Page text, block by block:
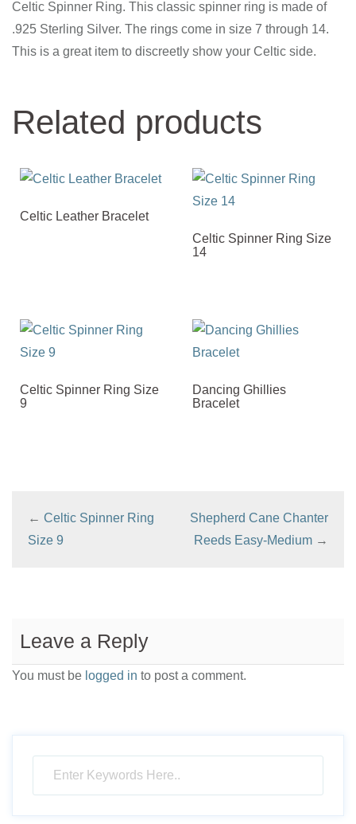
Celtic Spinner Ring. This classic spinner ring is made of
.925 Sterling Silver. The rings come in size 7 through 14.
This is a great item to discreetly show your Celtic side.
Related products
Celtic Leather Bracelet
Celtic Spinner Ring Size
14
Celtic Spinner Ring Size
9
Dancing Ghillies
Bracelet
← Celtic Spinner Ring
Size 9
Shepherd Cane Chanter
Reeds Easy-Medium →
Leave a Reply
You must be logged in to post a comment.